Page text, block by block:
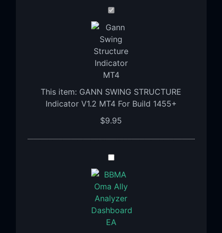
GANN
SWING
STRUCTURE
Indicator
MT4
Build
1455+
This item: GANN SWING STRUCTURE
Indicator V1.2 MT4 For Build 1455+
$9.95
BBMA
Oma
Ally
Analyzer
Dashboard
EA